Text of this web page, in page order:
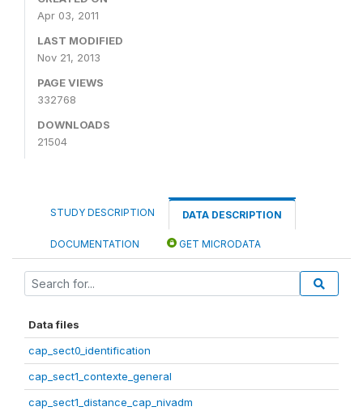
Apr 03, 2011
LAST MODIFIED
Nov 21, 2013
PAGE VIEWS
332768
DOWNLOADS
21504
STUDY DESCRIPTION DATA DESCRIPTION
DOCUMENTATION GET MICRODATA
Data files
cap_sect0_identification
cap_sect1_contexte_general
cap_sect1_distance_cap_nivadm